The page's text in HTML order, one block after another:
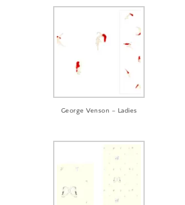
George Venson – Ladies